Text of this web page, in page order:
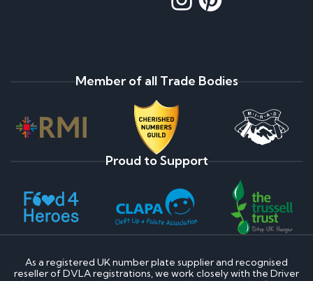
Member of all Trade Bodies
Proud to Support
As a registered UK number plate supplier and recognised
reseller of DVLA registrations, we work closely with the Driver